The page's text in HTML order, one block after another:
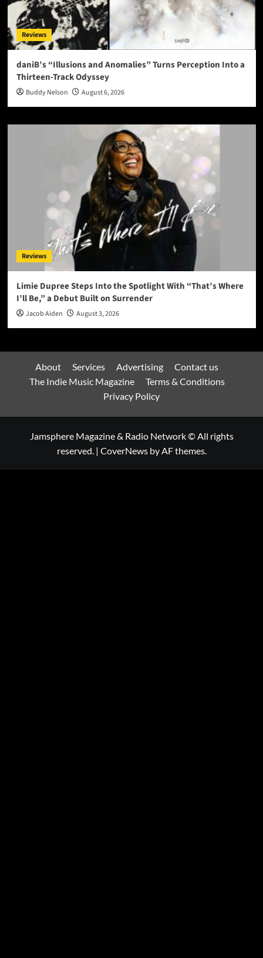
Reviews
daniB’s “Illusions and Anomalies” Turns Perception Into a
Thirteen-Track Odyssey
Buddy Nelson August 6, 2026
Reviews
Limie Dupree Steps Into the Spotlight With “That’s Where
I’ll Be,” a Debut Built on Surrender
Jacob Aiden August 3, 2026
About Services Advertising
Contact us
The Indie Music Magazine
Terms & Conditions
Privacy Policy
Jamsphere Magazine & Radio Network © All rights
reserved. | CoverNewsby AF themes.